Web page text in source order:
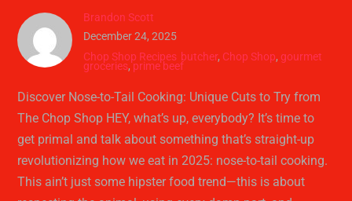
Brandon Scott
December 24, 2025
Chop Shop Recipes butcher, Chop Shop, gourmet
groceries,prime beef
Discover Nose-to-Tail Cooking: Unique Cuts to Try from
The Chop Shop HEY, what’s up, everybody? It’s time to
get primal and talk about something that’s straight-up
revolutionizing how we eat in 2025: nose-to-tail cooking.
This ain’t just some hipster food trend—this is about